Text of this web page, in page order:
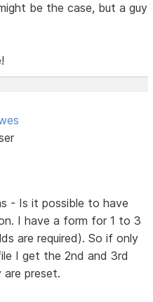
be the case, but a guy
- Is it possible to have
I have a form for 1 to 3
are required). So if only
I get the 2nd and 3rd
preset.